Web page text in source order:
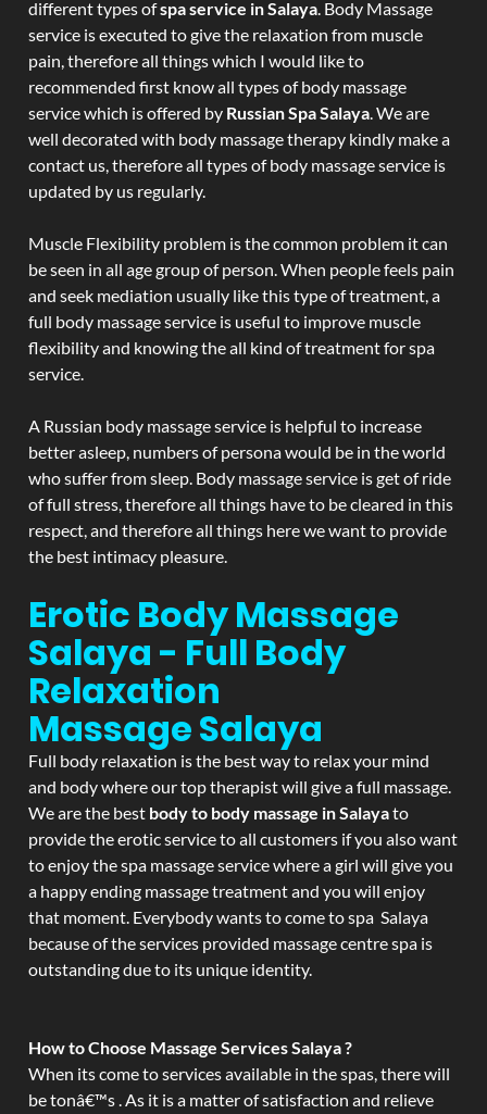
different types ofspa service in Salaya. Body Massage
service is executed to give the relaxation from muscle
pain, therefore all things which I would like to
recommended first know all types of body massage
service which is offered by Russian Spa Salaya. We are
well decorated with body massage therapy kindly make a
contact us, therefore all types of body massage service is
updated by us regularly.
Muscle Flexibility problem is the common problem it can
be seen in all age group of person. When people feels pain
and seek mediation usually like this type of treatment, a
full body massage service is useful to improve muscle
flexibility and knowing the all kind of treatment for spa
service.
A Russian body massage service is helpful to increase
better asleep, numbers of persona would be in the world
who suffer from sleep. Body massage service is get of ride
of full stress, therefore all things have to be cleared in this
respect, and therefore all things here we want to provide
the best intimacy pleasure.
Erotic Body Massage
Salaya - Full Body
Relaxation
MassageSalaya
Full body relaxation is the best way to relax your mind
and body where our top therapist will give a full massage.
We are the best body to body massage in Salayato
provide the erotic service to all customers if you also want
to enjoy the spa massage service where a girl will give you
a happy ending massage treatment and you will enjoy
that moment. Everybody wants to come to spa Salaya
because of the services provided massage centre spa is
outstanding due to its unique identity.
How to Choose Massage Services Salaya ?
When its come to services available in the spas, there will
be tonâ€™s . As it is a matter of satisfaction and relieve